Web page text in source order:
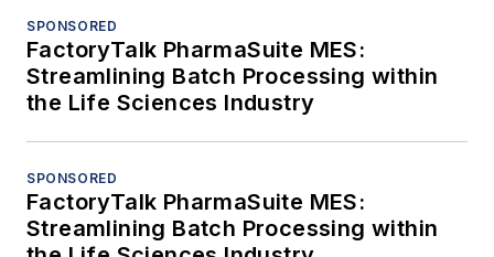
SPONSORED
FactoryTalk PharmaSuite MES:
Streamlining Batch Processing within
the Life Sciences Industry
SPONSORED
FactoryTalk PharmaSuite MES:
Streamlining Batch Processing within